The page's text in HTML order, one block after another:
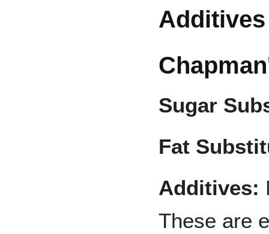
Additives
Sugar
Fat
Additives:
These are